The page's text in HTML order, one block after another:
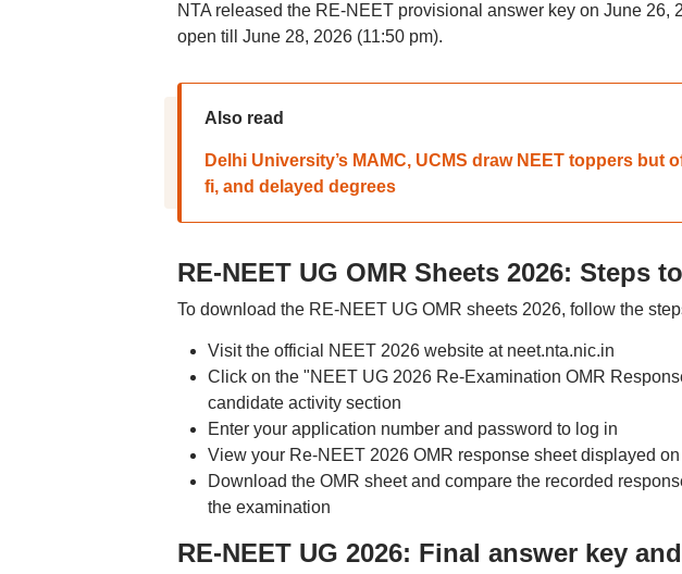
NTA released the RE-NEET provisional answer key on June 26,
open till June 28, 2026 (11:50 pm).
Also read
Delhi University’s MAMC, UCMS draw NEET toppers but
fi, and delayed degrees
RE-NEET UG OMR Sheets 2026: Steps
To download the RE-NEET UG OMR sheets 2026, follow the
Visit the official NEET 2026 website at neet.nta.nic.in
Click on the "NEET UG 2026 Re-Examination OMR
candidate activity section
Enter your application number and password to log in
View your Re-NEET 2026 OMR response sheet displayed
Download the OMR sheet and compare the recorded
the examination
RE-NEET UG 2026: Final answer key